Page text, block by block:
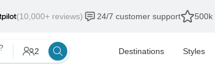
(10,000+ reviews) 24/7 customer support 500k
2 Destinations Styles